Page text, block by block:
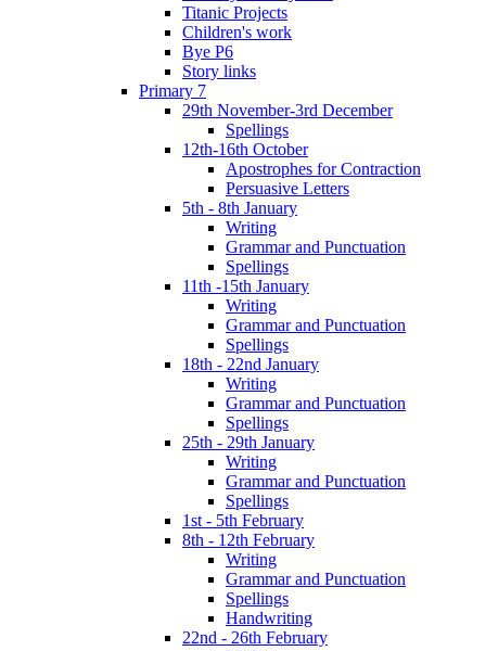
Titanic Projects
Children's work
Bye P6
Story links
Primary 7
29th November-3rd December
Spellings
12th-16th October
Apostrophes for Contraction
Persuasive Letters
5th - 8th January
Writing
Grammar and Punctuation
Spellings
11th -15th January
Writing
Grammar and Punctuation
Spellings
18th - 22nd January
Writing
Grammar and Punctuation
Spellings
25th - 29th January
Writing
Grammar and Punctuation
Spellings
1st - 5th February
8th - 12th February
Writing
Grammar and Punctuation
Spellings
Handwriting
22nd - 26th February